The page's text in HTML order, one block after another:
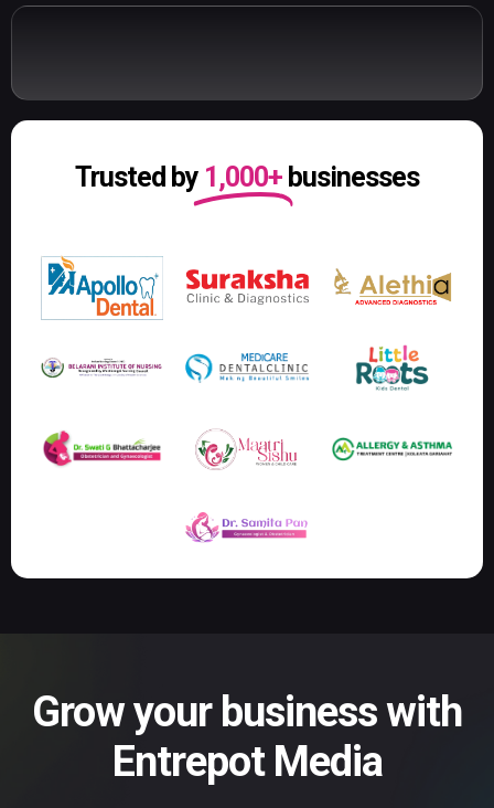
Trusted by 1,000+ businesses
Grow your business with
Entrepot Media